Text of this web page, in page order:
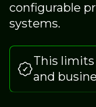
configurable
systems.
This
and